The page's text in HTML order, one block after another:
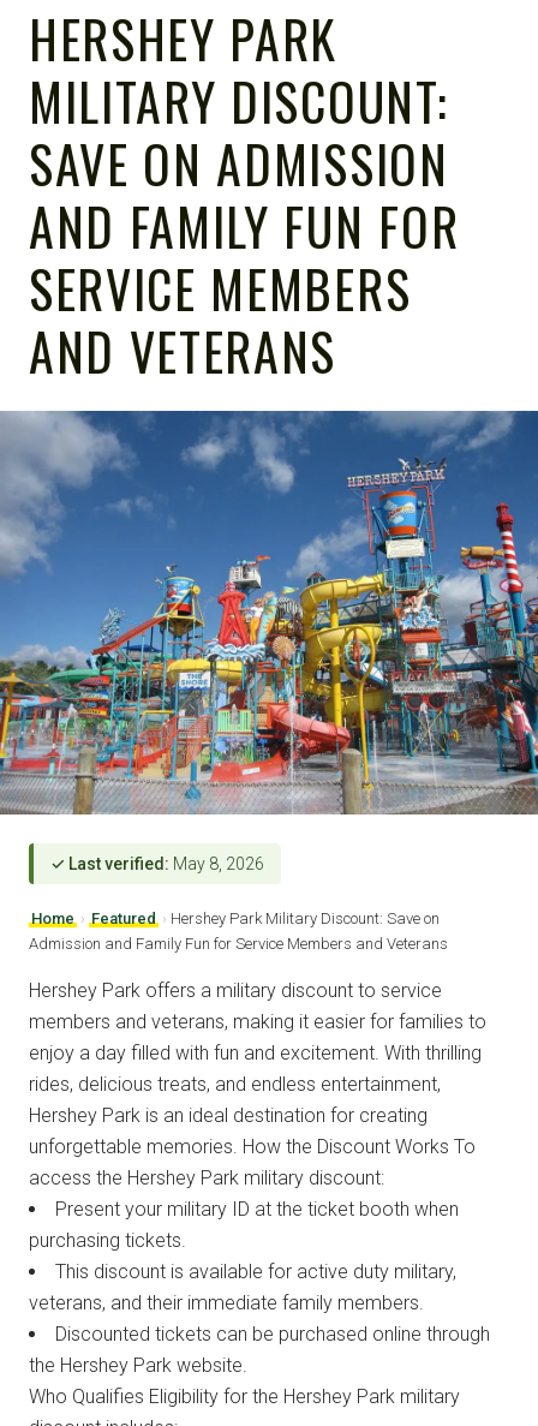
HERSHEY PARK
MILITARY DISCOUNT:
SAVE ON ADMISSION
AND FAMILY FUN FOR
SERVICE MEMBERS
AND VETERANS
✓ Last verified: May 8, 2026
Home › Featured › Hershey Park Military Discount: Save on
Admission and Family Fun for Service Members and Veterans
Hershey Park offers a military discount to service
members and veterans, making it easier for families to
enjoy a day filled with fun and excitement. With thrilling
rides, delicious treats, and endless entertainment,
Hershey Park is an ideal destination for creating
unforgettable memories. How the Discount Works To
access the Hershey Park military discount:
Present your military ID at the ticket booth when
purchasing tickets.
This discount is available for active duty military,
veterans, and their immediate family members.
Discounted tickets can be purchased online through
the Hershey Park website.
Who Qualifies Eligibility for the Hershey Park military